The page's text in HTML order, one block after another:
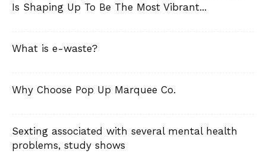
Is Shaping Up To Be The Most Vibrant...
What is e-waste?
Why Choose Pop Up Marquee Co.
Sexting associated with several mental health
problems, study shows